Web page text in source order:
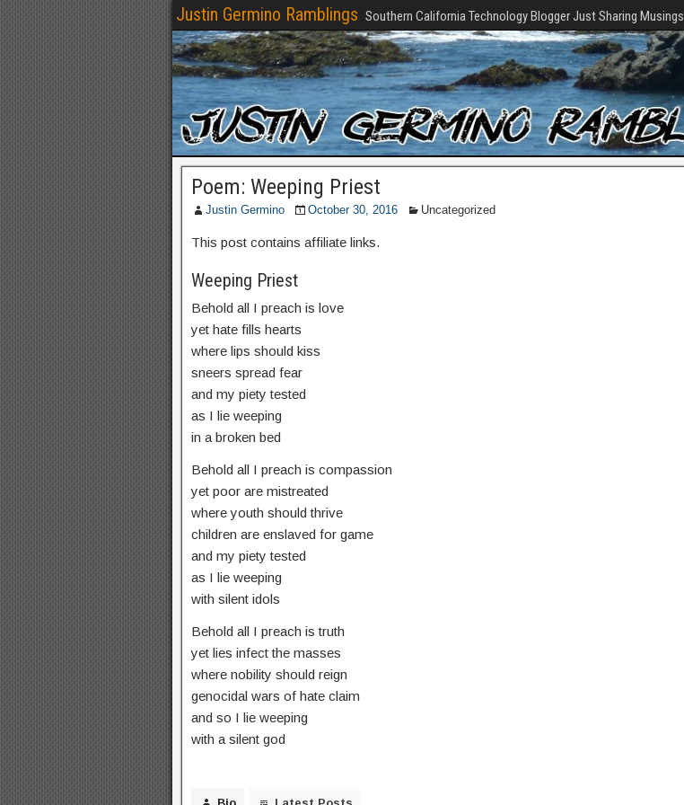
Justin Germino Ramblings Southern California Technology Blogger Just Sharing Musings
Poem: Weeping Priest
Justin Germino October 30, 2016 Uncategorized
This post contains affiliate links.
Weeping Priest
Behold all I preach is love
yet hate fills hearts
where lips should kiss
sneers spread fear
and my piety tested
as I lie weeping
in a broken bed
Behold all I preach is compassion
yet poor are mistreated
where youth should thrive
children are enslaved for game
and my piety tested
as I lie weeping
with silent idols
Behold all I preach is truth
yet lies infect the masses
where nobility should reign
genocidal wars of hate claim
and so I lie weeping
with a silent god